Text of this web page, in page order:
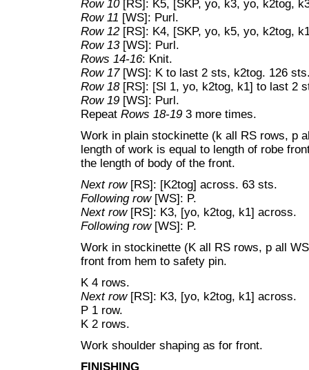
Row 10[RS]: K5, [SKP, yo, k3, yo, k2tog,
Row 11 [WS]: Purl.
Row 12[RS]: K4, [SKP, yo, k5, yo, k2tog,
Row 13[WS]: Purl.
Rows 14-16: Knit.
Row 17[WS]: K to last 2 sts, k2tog. 126
Row 18[RS]: [Sl 1, yo, k2tog, k1] to last 2
Row 19 [WS]: Purl.
Repeat Rows 18-19 3 more times.
Work in plain stockinette (k all RS rows, p
length of work is equal to length of robe
the length of body of the front.
Next row[RS]: [K2tog] across. 63 sts.
Following row[WS]: P.
Next row[RS]: K3, [yo, k2tog, k1] across.
Following row[WS]: P.
Work in stockinette (K all RS rows, p all
front from hem to safety pin.
K 4 rows.
Next row[RS]: K3, [yo, k2tog, k1] across.
P 1 row.
K 2 rows.
Work shoulder shaping as for front.
FINISHING